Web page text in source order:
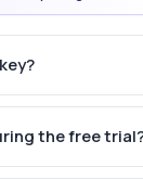
the free